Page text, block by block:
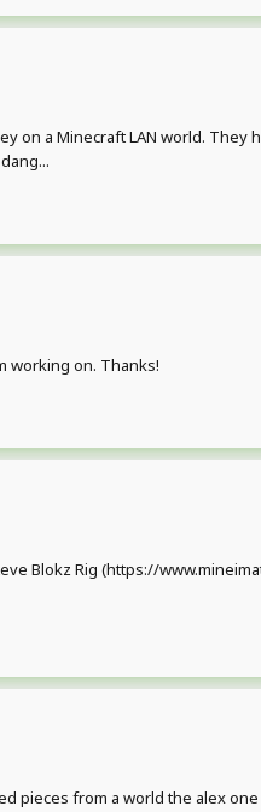
a Minecraft LAN world.
working on. Thanks!
Blokz Rig (https://
pieces from a world the alex